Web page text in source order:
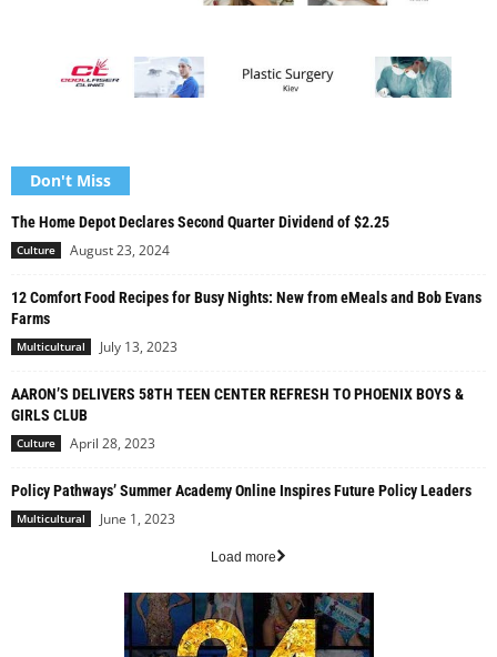
Don't Miss
The Home Depot Declares Second Quarter Dividend of $2.25
Culture August 23, 2024
12 Comfort Food Recipes for Busy Nights: New from eMeals and Bob Evans
Farms
Multicultural July 13, 2023
AARON’S DELIVERS 58TH TEEN CENTER REFRESH TO PHOENIX BOYS &
GIRLS CLUB
Culture April 28, 2023
Policy Pathways’ Summer Academy Online Inspires Future Policy Leaders
Multicultural June 1, 2023
Load more